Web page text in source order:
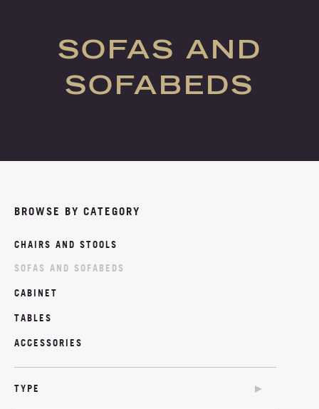
RESIDENTIAL
LUXURY
NEWS
MOODBOARDS
SOFAS AND
SOFABEDS
BROWSE BY CATEGORY
CHAIRS AND STOOLS
SOFAS AND SOFABEDS
CABINET
TABLES
ACCESSORIES
TYPE